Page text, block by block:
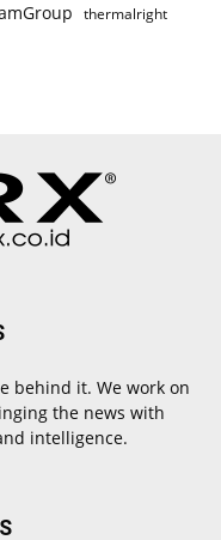
thermalright
behind it. We work on
the news with
intelligence.